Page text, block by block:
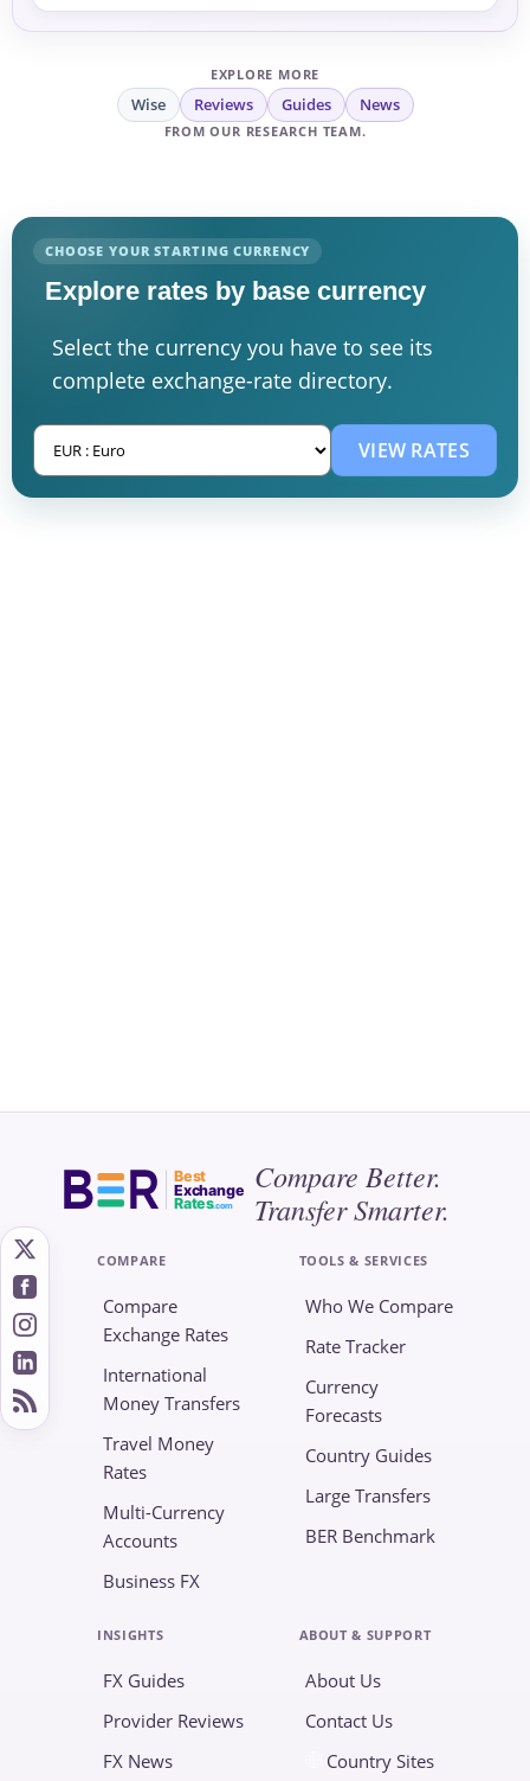
EXPLORE MORE
Wise Reviews Guides News
FROM OUR RESEARCH TEAM.
CHOOSE YOUR STARTING CURRENCY
Explore rates by base currency
Select the currency you have to see its
complete exchange-rate directory.
VIEW RATES
Best
Exchange
Rates.com
Compare Better.
Transfer Smarter.
COMPARE
Compare
Exchange Rates
International
Money Transfers
Travel Money
Rates
Multi-Currency
Accounts
Business FX
TOOLS & SERVICES
Who We Compare
Rate Tracker
Currency
Forecasts
Country Guides
Large Transfers
BER Benchmark
INSIGHTS
FX Guides
Provider Reviews
FX News
ABOUT & SUPPORT
About Us
Contact Us
Country Sites